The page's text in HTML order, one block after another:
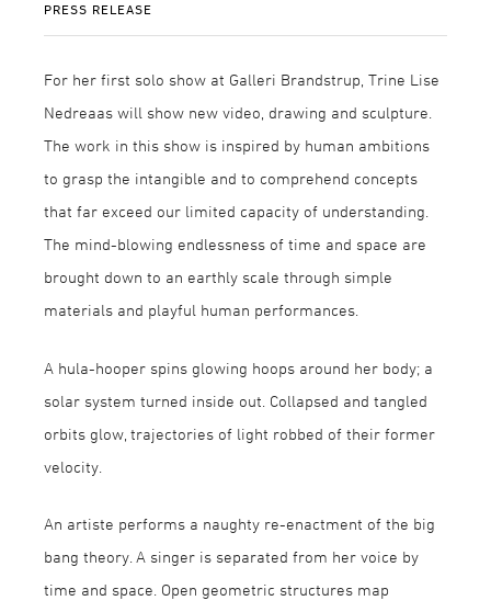
PRESS RELEASE
For her first solo show at Galleri Brandstrup, Trine Lise
Nedreaas will show new video, drawing and sculpture.
The work in this show is inspired by human ambitions
to grasp the intangible and to comprehend concepts
that far exceed our limited capacity of understanding.
The mind-blowing endlessness of time and space are
brought down to an earthly scale through simple
materials and playful human performances.
A hula-hooper spins glowing hoops around her body; a
solar system turned inside out. Collapsed and tangled
orbits glow, trajectories of light robbed of their former
velocity.
An artiste performs a naughty re-enactment of the big
bang theory. A singer is separated from her voice by
time and space. Open geometric structures map